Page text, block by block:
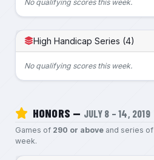
No qualifying scores this week.
High Handicap Series (4)
No qualifying scores this week.
HONORS — JULY 8 – 14, 2019
Games of 290 or aboveand series of
week.